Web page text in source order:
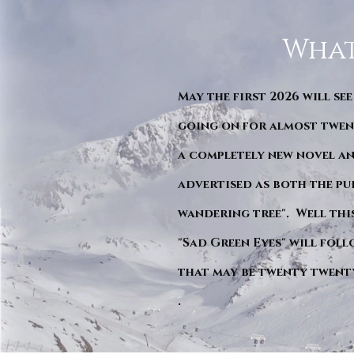
May the first 2026 will see
going on for almost
a completely new novel
advertised as both the
wandering tree". Well
"Sad Green Eyes" will
that may be twenty
.